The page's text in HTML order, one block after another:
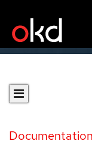
Documentation